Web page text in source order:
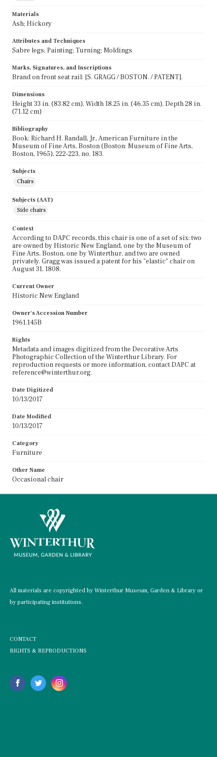
Materials
Ash; Hickory
Attributes and Techniques
Sabre legs; Painting; Turning; Moldings
Marks, Signatures, and Inscriptions
Brand on front seat rail: [S. GRAGG / BOSTON. / PATENT].
Dimensions
Height 33 in. (83.82 cm), Width 18.25 in. (46.35 cm), Depth 28 in.
(71.12 cm)
Bibliography
Book: Richard H. Randall, Jr., American Furniture in the
Museum of Fine Arts, Boston (Boston: Museum of Fine Arts,
Boston, 1965), 222-223, no. 183.
Subjects
Chairs
Subjects (AAT)
Side chairs
Context
According to DAPC records, this chair is one of a set of six: two
are owned by Historic New England, one by the Museum of
Fine Arts, Boston, one by Winterthur, and two are owned
privately. Gragg was issued a patent for his "elastic" chair on
August 31, 1808.
Current Owner
Historic New England
Owner's Accession Number
1961.145B
Rights
Metadata and images digitized from the Decorative Arts
Photographic Collection of the Winterthur Library. For
reproduction requests or more information, contact DAPC at
reference@winterthur.org.
Date Digitized
10/13/2017
Date Modified
10/13/2017
Category
Furniture
Other Name
Occasional chair
All materials are copyrighted by Winterthur Museum, Garden & Library or
by participating institutions.
CONTACT
RIGHTS & REPRODUCTIONS